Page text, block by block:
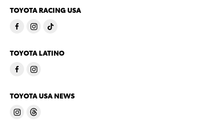
TOYOTA RACING USA
TOYOTA LATINO
TOYOTA USA NEWS